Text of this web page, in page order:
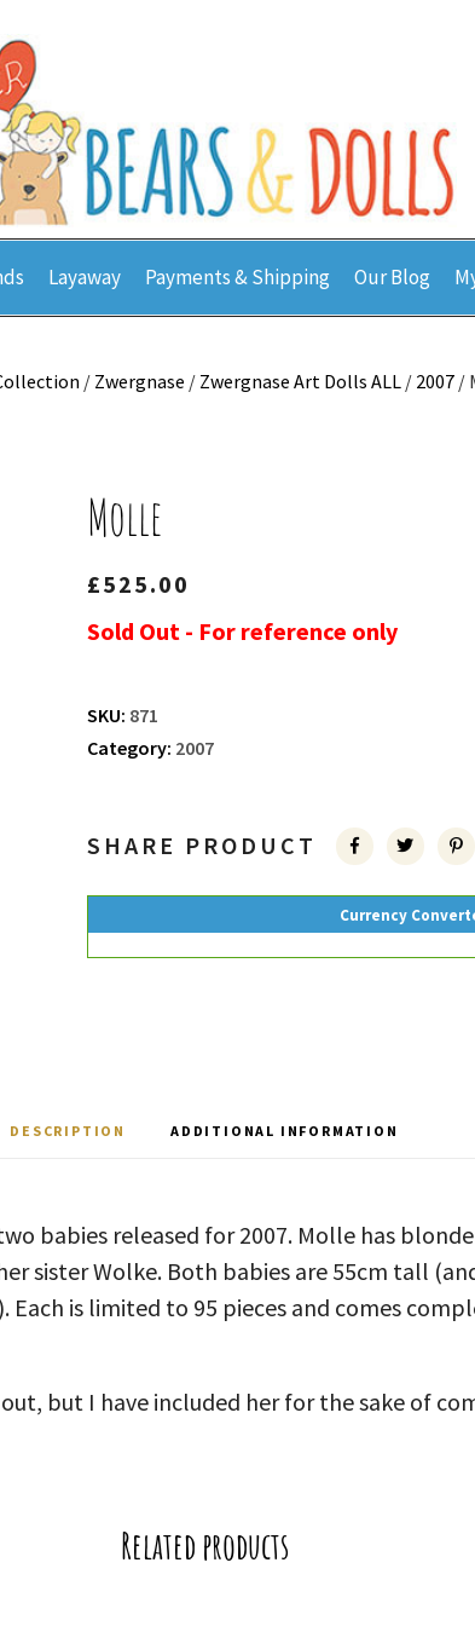
Layaway Payments & Shipping Our Blog
/ Zwergnase / Zwergnase Art Dolls ALL/ 2007/
Molle
£525.00
Sold Out - For reference only
SKU: 871
Category: 2007
SHARE PRODUCT
Currency
DESCRIPTION ADDITIONAL INFORMATION
babies released for 2007. Molle has
sister Wolke. Both babies are 55cm tall
Each is limited to 95 pieces and comes
but I have included her for the sake of
Related products